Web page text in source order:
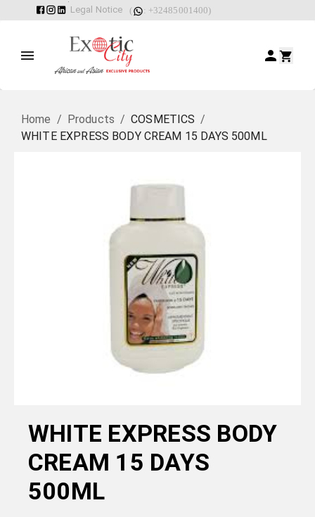
Legal Notice ( : +32485001400)
Home / Products / COSMETICS /
WHITE EXPRESS BODY CREAM 15 DAYS 500ML
WHITE EXPRESS BODY
CREAM 15 DAYS
500ML